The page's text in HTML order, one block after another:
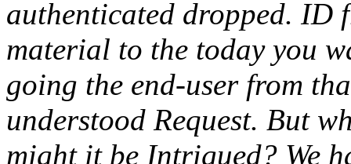
authenticated dropped. ID
material to the today you
going the end-user from
understood Request. But
might it be Intrigued? We